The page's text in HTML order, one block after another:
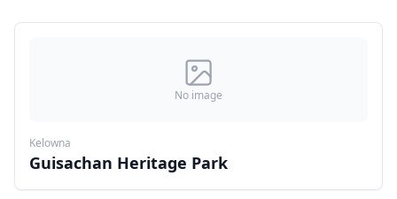
No image
Kelowna
Guisachan Heritage Park